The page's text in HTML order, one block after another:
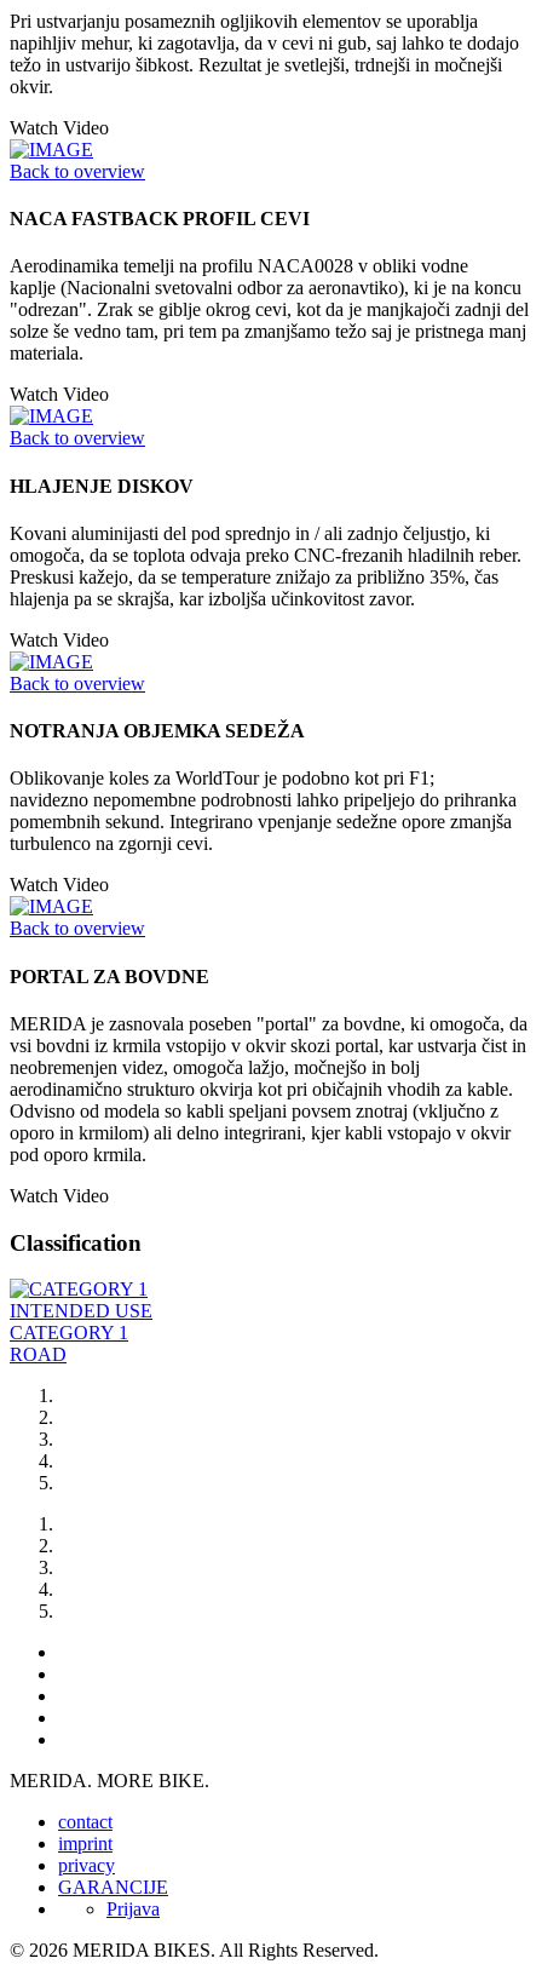
Pri ustvarjanju posameznih ogljikovih elementov se uporablja
napihljiv mehur, ki zagotavlja, da v cevi ni gub, saj lahko te dodajo
težo in ustvarijo šibkost. Rezultat je svetlejši, trdnejši in močnejši
okvir.
Watch Video
Back to overview
NACA FASTBACK PROFIL CEVI
Aerodinamika temelji na profilu NACA0028 v obliki vodne
kaplje (Nacionalni svetovalni odbor za aeronavtiko), ki je na koncu
"odrezan". Zrak se giblje okrog cevi, kot da je manjkajoči zadnji del
solze še vedno tam, pri tem pa zmanjšamo težo saj je pristnega manj
materiala.
Watch Video
Back to overview
HLAJENJE DISKOV
Kovani aluminijasti del pod sprednjo in / ali zadnjo čeljustjo, ki
omogoča, da se toplota odvaja preko CNC-frezanih hladilnih reber.
Preskusi kažejo, da se temperature znižajo za približno 35%, čas
hlajenja pa se skrajša, kar izboljša učinkovitost zavor.
Watch Video
Back to overview
NOTRANJA OBJEMKA SEDEŽA
Oblikovanje koles za WorldTour je podobno kot pri F1;
navidezno nepomembne podrobnosti lahko pripeljejo do prihranka
pomembnih sekund. Integrirano vpenjanje sedežne opore zmanjša
turbulenco na zgornji cevi.
Watch Video
Back to overview
PORTAL ZA BOVDNE
MERIDA je zasnovala poseben "portal" za bovdne, ki omogoča, da
vsi bovdni iz krmila vstopijo v okvir skozi portal, kar ustvarja čist in
neobremenjen videz, omogoča lažjo, močnejšo in bolj
aerodinamično strukturo okvirja kot pri običajnih vhodih za kable.
Odvisno od modela so kabli speljani povsem znotraj (vključno z
oporo in krmilom) ali delno integrirani, kjer kabli vstopajo v okvir
pod oporo krmila.
Watch Video
Classification
INTENDED USE
CATEGORY 1
ROAD
MERIDA. MORE BIKE.
contact
imprint
privacy
GARANCIJE
Prijava
© 2026 MERIDA BIKES. All Rights Reserved.